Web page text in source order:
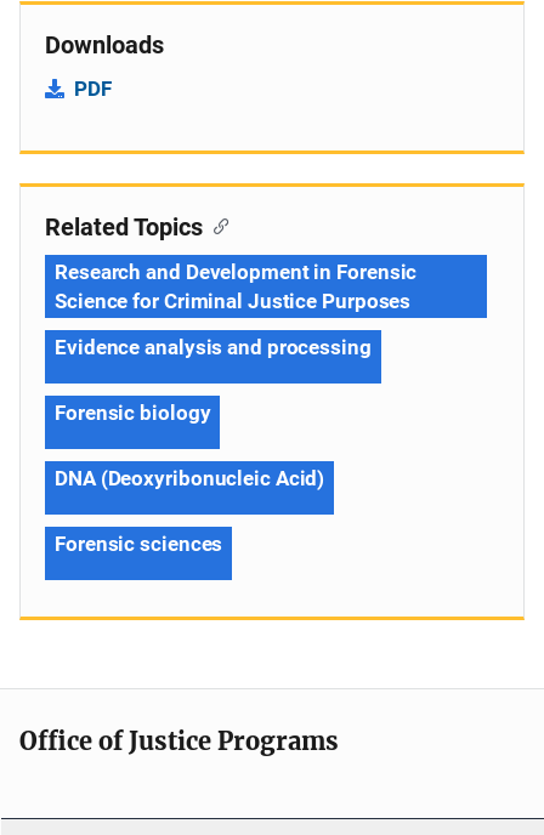
Downloads
PDF
Related Topics
Research and Development in Forensic
Science for Criminal Justice Purposes
Evidence analysis and processing
Forensic biology
DNA (Deoxyribonucleic Acid)
Forensic sciences
Office of Justice Programs